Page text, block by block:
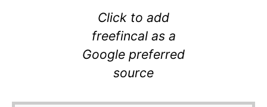
Click to add
freefincal as a
Google preferred
source